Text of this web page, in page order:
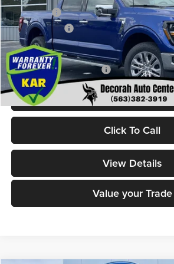
Ford Offers:
Dealer Doc Fee
Decorah's Price:
Add. Available Ford Offers:
Check Availability
Click To Call
View Details
Value your Trade